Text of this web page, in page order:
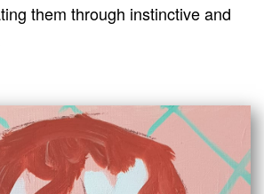
them through instinctive and